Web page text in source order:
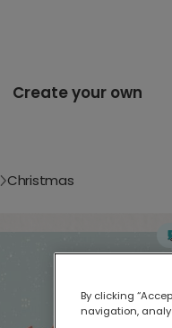
Create your own
Christmas
By clicking
navigation,